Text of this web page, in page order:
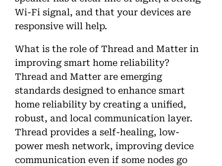
Wi-Fi signal, and that your devices are
responsive will help.
What is the role of Thread and Matter in
improving smart home reliability?
Thread and Matter are emerging
standards designed to enhance smart
home reliability by creating a unified,
robust, and local communication layer.
Thread provides a self-healing, low-
power mesh network, improving device
communication even if some nodes go